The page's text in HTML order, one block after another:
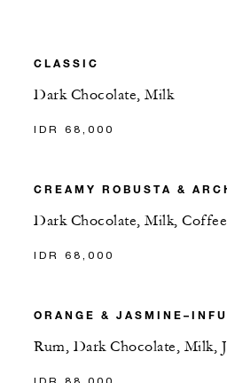
CLASSIC
Dark Chocolate, Milk
IDR 68,000
CREAMY ROBUSTA &
Dark Chocolate, Milk,
IDR 68,000
ORANGE &
Rum, Dark Chocolate, Milk,